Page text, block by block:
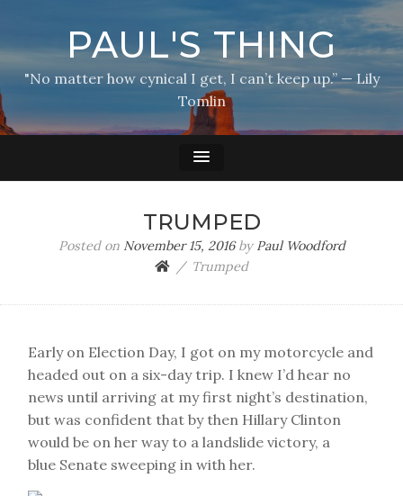
PAUL'S THING
"No matter how cynical I get, I can’t keep up.” — Lily
Tomlin
TRUMPED
Posted on November 15, 2016by Paul Woodford
Trumped
Early on Election Day, I got on my motorcycle and
headed out on a six-day trip. I knew I’d hear no
news until arriving at my first night’s destination,
but was confident that by then Hillary Clinton
would be on her way to a landslide victory, a
blue Senate sweeping in with her.